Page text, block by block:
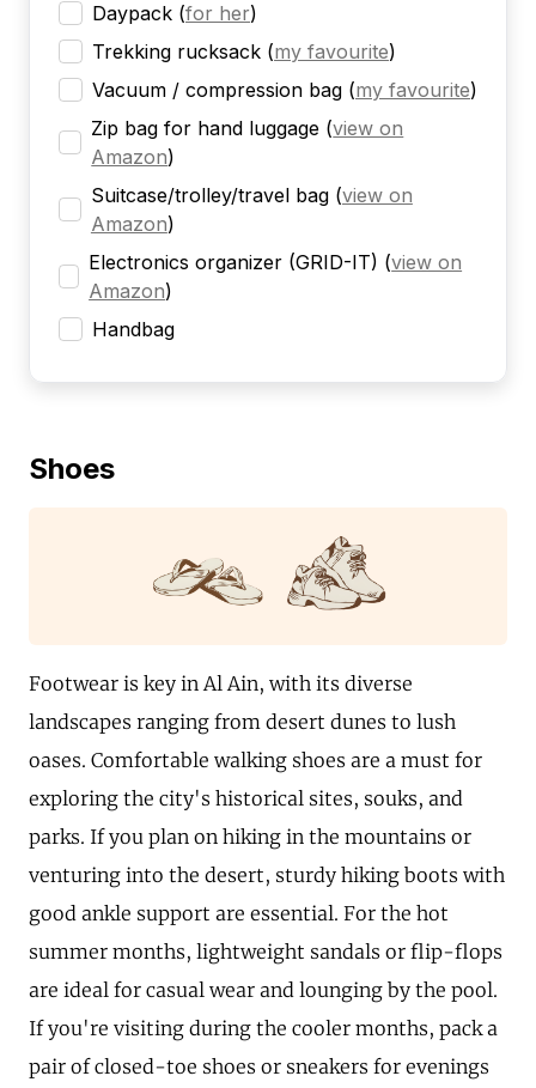
Daypack (for her)
Trekking rucksack (my favourite)
Vacuum / compression bag (my favourite)
Zip bag for hand luggage (view on
Amazon)
Suitcase/trolley/travel bag (view on
Amazon)
Electronics organizer (GRID-IT) (view on
Amazon)
Handbag
Shoes
Footwear is key in Al Ain, with its diverse
landscapes ranging from desert dunes to lush
oases. Comfortable walking shoes are a must for
exploring the city's historical sites, souks, and
parks. If you plan on hiking in the mountains or
venturing into the desert, sturdy hiking boots with
good ankle support are essential. For the hot
summer months, lightweight sandals or flip-flops
are ideal for casual wear and lounging by the pool.
If you're visiting during the cooler months, pack a
pair of closed-toe shoes or sneakers for evenings